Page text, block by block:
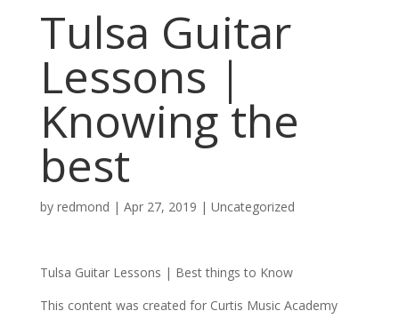
Tulsa Guitar
Lessons |
Knowing the
best
by redmond | Apr 27, 2019 | Uncategorized
Tulsa Guitar Lessons | Best things to Know
This content was created for Curtis Music Academy